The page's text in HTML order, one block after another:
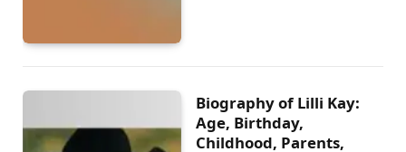
Biography of Lilli Kay:
Age, Birthday,
Childhood, Parents,